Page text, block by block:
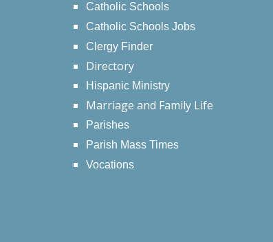
Catholic Schools
Catholic Schools Jobs
Clergy Finder
Directory
Hispanic Ministry
Marriage and Family Life
Parishes
Parish Mass Times
Vocations